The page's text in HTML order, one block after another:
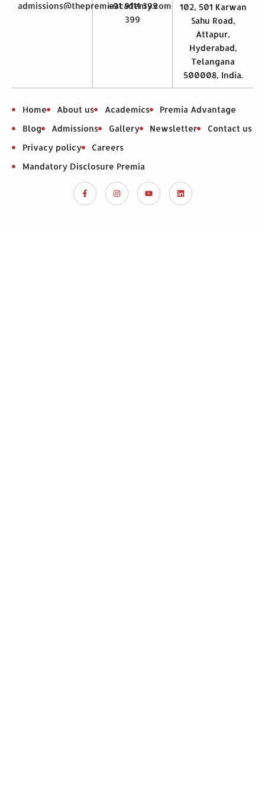
admissions@thepremiaacademy.com
+91 9111 399
399
102, 501 Karwan
Sahu Road,
Attapur,
Hyderabad,
Telangana
500008, India.
Home About us Academics
Premia Advantage
Blog
Admissions Gallery Newsletter
Contact us
Privacy policy
Careers
Mandatory Disclosure Premia